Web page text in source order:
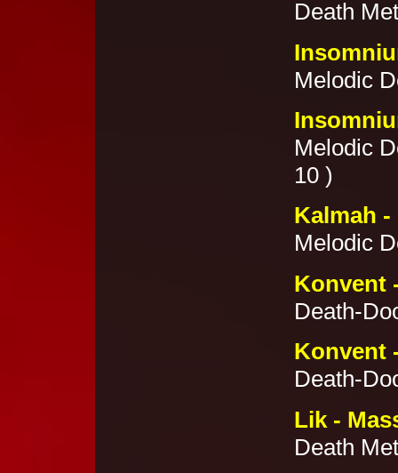
Death
Melodic
Melodic
10 )
Kalmah -
Melodic
Konvent
Death-
Konvent
Death-
Lik -
Death